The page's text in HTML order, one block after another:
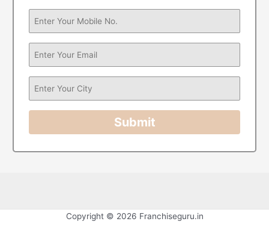
Submit
Copyright © 2026 Franchiseguru.in